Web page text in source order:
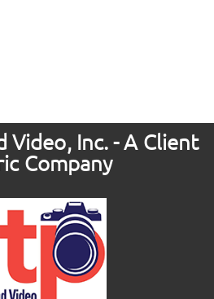
Video, Inc. - A Client
Company